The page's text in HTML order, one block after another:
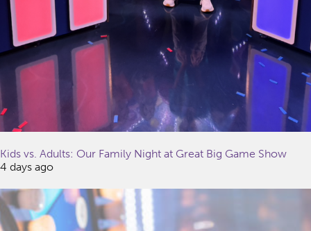
Kids vs. Adults: Our Family Night at Great Big Game Show
4 days ago